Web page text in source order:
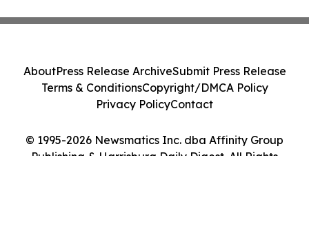
© 1995-2026 Newsmatics Inc. dba Affinity Group
Publishing & Harrisburg Daily Digest. All Rights
AboutPress Release ArchiveSubmit Press Release
Terms & ConditionsCopyright/DMCA Policy
Privacy PolicyContact